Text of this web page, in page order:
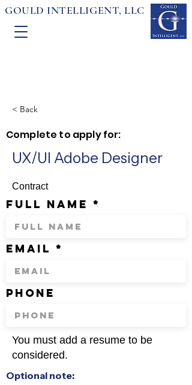
GOULD INTELLIGENT, LLC
< Back
Complete to apply for:
UX/UI Adobe Designer
Contract
full name
email
phone
You must add a resume to be
considered.
Optional note: